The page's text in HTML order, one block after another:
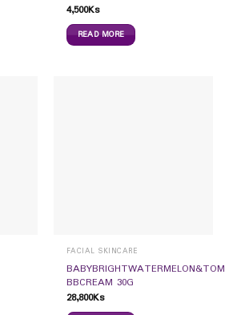
4,500Ks
READ MORE
FACIAL SKINCARE
BBCREAM 30G
28,800Ks